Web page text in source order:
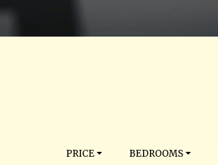
PRICE BEDROOMS